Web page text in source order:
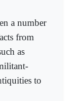
a number
from
as
to